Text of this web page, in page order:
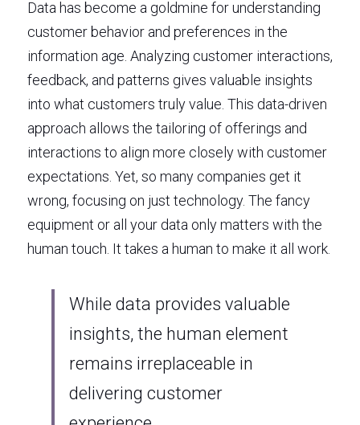
Data has become a goldmine for understanding
customer behavior and preferences in the
information age. Analyzing customer interactions,
feedback, and patterns gives valuable insights
into what customers truly value. This data-driven
approach allows the tailoring of offerings and
interactions to align more closely with customer
expectations. Yet, so many companies get it
wrong, focusing on just technology. The fancy
equipment or all your data only matters with the
While data provides valuable
insights, the human element
remains irreplaceable in
delivering customer